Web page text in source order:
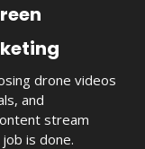
drone videos
and
stream
is done.